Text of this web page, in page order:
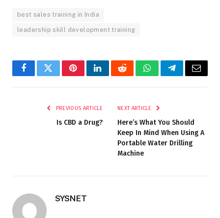
best sales training in India
leadership skill development training
FacebookTwitterPinterestLinkedInRedditWhatsAppTelegramEmail
PREVIOUS ARTICLE
Is CBD a Drug?
NEXT ARTICLE
Here’s What You Should
Keep In Mind When Using A
Portable Water Drilling
Machine
SYSNET